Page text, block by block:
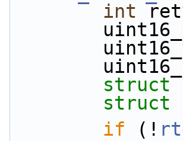
int
struct
struct
if (!